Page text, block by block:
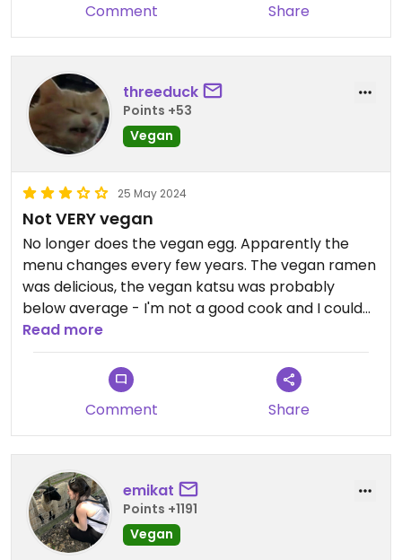
Comment Share
threeduck
Points +53
Vegan
25 May 2024
Not VERY vegan
No longer does the vegan egg. Apparently the
menu changes every few years. The vegan ramen
was delicious, the vegan katsu was probably
below average - I'm not a good cook and I could
make something better. Most items can be made
vegan. Has limited vegan mock meats now, I could
only see a hotdog.
Read more
Comment Share
emikat
Points +1191
Vegan